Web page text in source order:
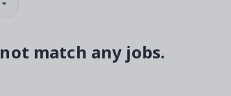
match any jobs.